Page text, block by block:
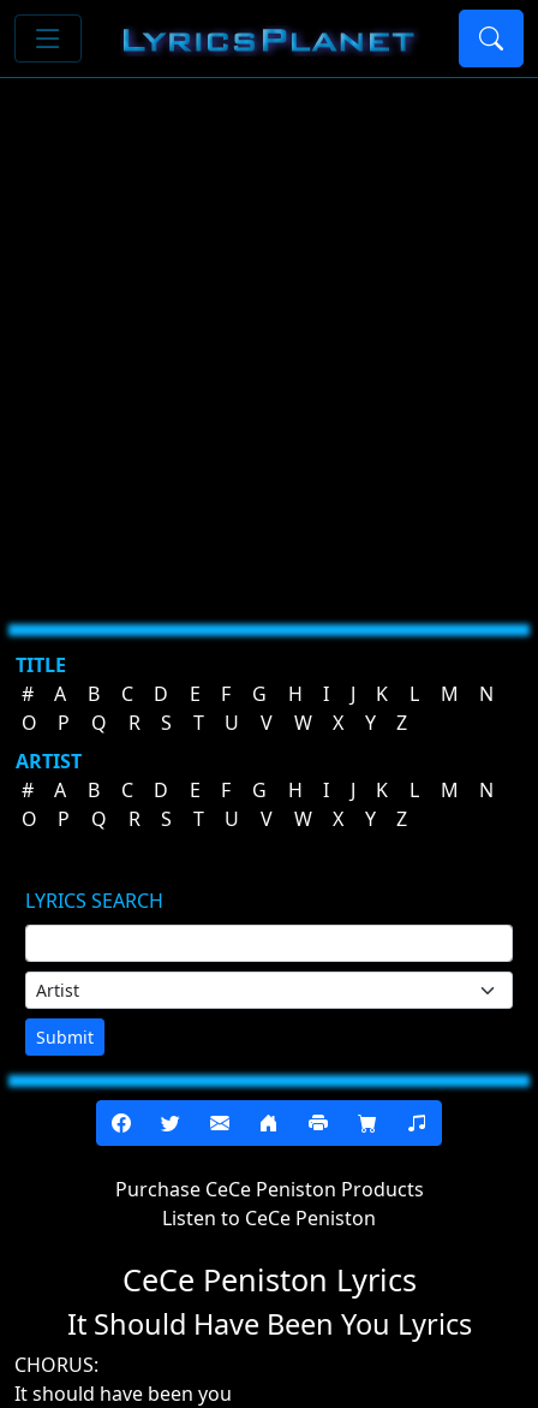
TITLE
#
A B C D E F G H I J K L M
N
O
P Q R S T U V W X Y
Z
ARTIST
#
A B C D E F G H I J K L M
N
O
P Q R S T U V W X Y Z
LYRICS SEARCH
Submit
Purchase CeCe Peniston Products
Listen to CeCe Peniston
CeCe Peniston Lyrics
It Should Have Been You Lyrics
CHORUS:
It should have been you